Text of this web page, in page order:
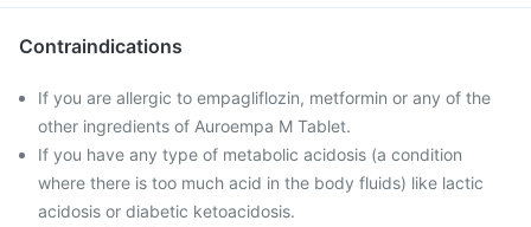
Contraindications
If you are allergic to empagliflozin, metformin or any of the
other ingredients of Auroempa M Tablet.
If you have any type of metabolic acidosis (a condition
where there is too much acid in the body fluids) like lactic
acidosis or diabetic ketoacidosis.